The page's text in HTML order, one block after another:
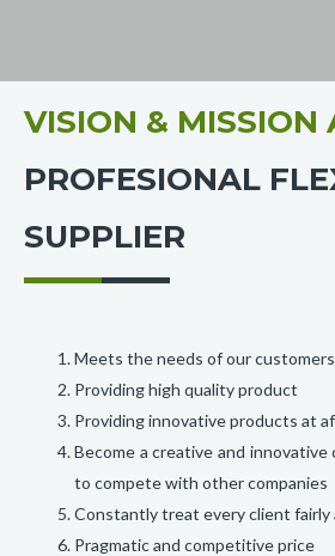
VISION & MISSION
PROFESIONAL
SUPPLIER
Meets the needs of our
Providing high quality product
Providing innovative products at
Become a creative and innovative
to compete with other companies
Constantly treat every client fairly
Pragmatic and competitive price